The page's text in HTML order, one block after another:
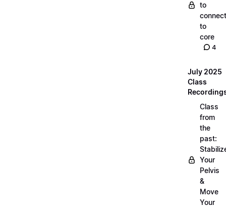
to
connect
to
core
4
July 2025
Class
Class
from
the
past:
Your
Pelvis
&
Move
Your